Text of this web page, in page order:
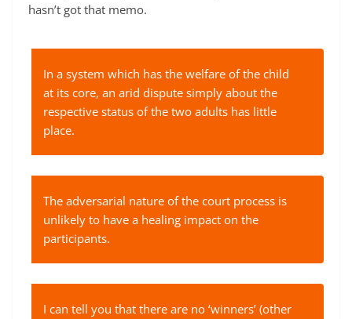
hasn’t got that memo.
In a system which has the welfare of the child
at its core, an arid dispute simply about the
respective status of the two adults has little
place.
The adversarial nature of the court process is
unlikely to have a healing impact on the
participants.
I can tell you that there are no ‘winners’ (other